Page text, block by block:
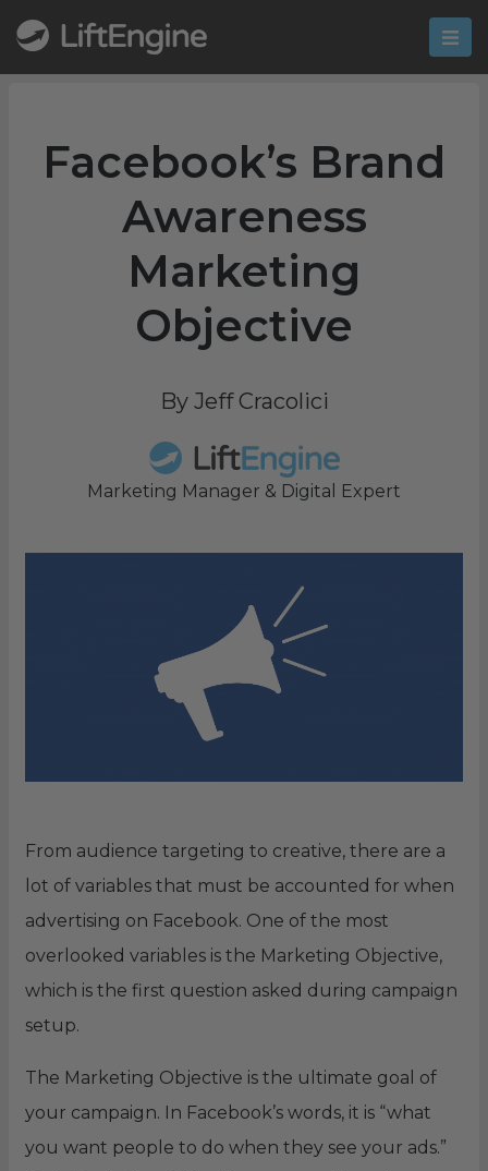
Facebook’s Brand
Awareness
Marketing
Objective
By Jeff Cracolici
Marketing Manager & Digital Expert
From audience targeting to creative, there are a
lot of variables that must be accounted for when
advertising on Facebook. One of the most
overlooked variables is the Marketing Objective,
which is the first question asked during campaign
setup.
The Marketing Objective is the ultimate goal of
your campaign. In Facebook’s words, it is “what
you want people to do when they see your ads.”